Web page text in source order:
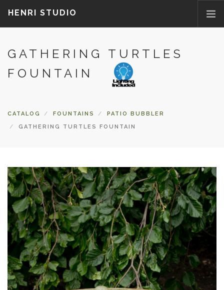
HENRI STUDIO
ABOUT US
CONTACT US
FAQ
GATHERING TURTLES
FOUNTAIN
CATALOG FOUNTAINS
PATIO BUBBLER
GATHERING TURTLES FOUNTAIN